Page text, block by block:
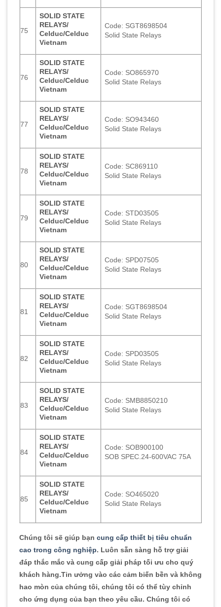
75
SOLID STATE
RELAYS/
Celduc/Celduc
Vietnam
Code: SGT8698504
Solid State Relays
76
SOLID STATE
RELAYS/
Celduc/Celduc
Vietnam
Code: SO865970
Solid State Relays
77
SOLID STATE
RELAYS/
Celduc/Celduc
Vietnam
Code: SO943460
Solid State Relays
78
SOLID STATE
RELAYS/
Celduc/Celduc
Vietnam
Code: SC869110
Solid State Relays
79
SOLID STATE
RELAYS/
Celduc/Celduc
Vietnam
Code: STD03505
Solid State Relays
80
SOLID STATE
RELAYS/
Celduc/Celduc
Vietnam
Code: SPD07505
Solid State Relays
81
SOLID STATE
RELAYS/
Celduc/Celduc
Vietnam
Code: SGT8698504
Solid State Relays
82
SOLID STATE
RELAYS/
Celduc/Celduc
Vietnam
Code: SPD03505
Solid State Relays
83
SOLID STATE
RELAYS/
Celduc/Celduc
Vietnam
Code: SMB8850210
Solid State Relays
84
SOLID STATE
RELAYS/
Celduc/Celduc
Vietnam
Code: SOB900100
SOB SPEC.24-600VAC 75A
85
SOLID STATE
RELAYS/
Celduc/Celduc
Vietnam
Code: SO465020
Solid State Relays
Chúng tôi sẽ giúp bạn cung cấp thiết bị tiêu chuẩn
cao trong công nghiệp. Luôn sẵn sàng hỗ trợ giải
đáp thắc mắc và cung cấp giải pháp tối ưu cho quý
khách hàng.Tin ưởng vào các cảm biến bền và không
hao mòn của chúng tôi, chúng tôi có thể tùy chỉnh
cho ứng dụng của bạn theo yêu cầu. Chúng tôi có